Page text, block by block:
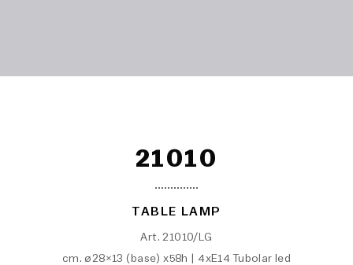
21010
TABLE LAMP
Art. 21010/LG
cm. ø28×13 (base) x58h | 4xE14 Tubolar led